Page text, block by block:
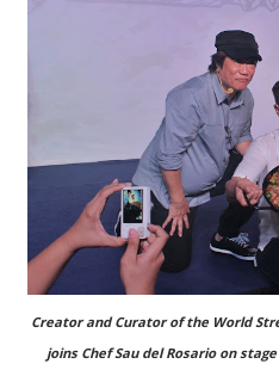
Creator and Curator of the World
joins Chef Sau del Rosario on